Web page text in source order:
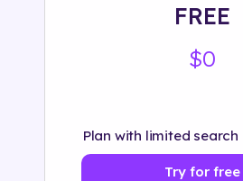
FREE
$0
Plan with limited
Try for free